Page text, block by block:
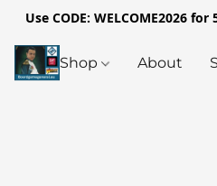
Use CODE: WELCOME2026
Shop About